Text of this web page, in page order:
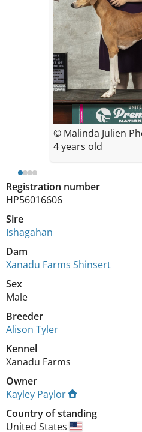
Registration number
HP56016606
Sire
Ishagahan
Dam
Xanadu Farms Shinsert
Sex
Male
Breeder
Alison Tyler
Kennel
Xanadu Farms
Owner
Kayley Paylor
Country of standing
United States
© Malinda Julien
4 years old
© Olyhillary
4.5 years old
© Jumoke
4 years old
©
4.5 years